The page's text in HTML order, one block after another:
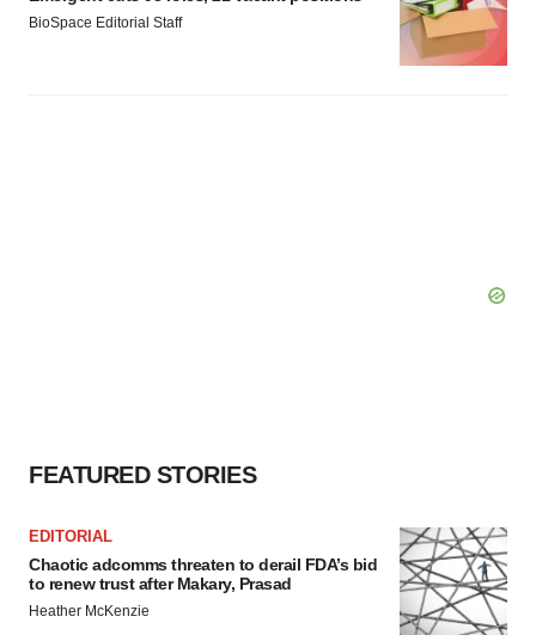
BioSpace Editorial Staff
FEATURED STORIES
EDITORIAL
Chaotic adcomms threaten to derail FDA’s bid
to renew trust after Makary, Prasad
Heather McKenzie